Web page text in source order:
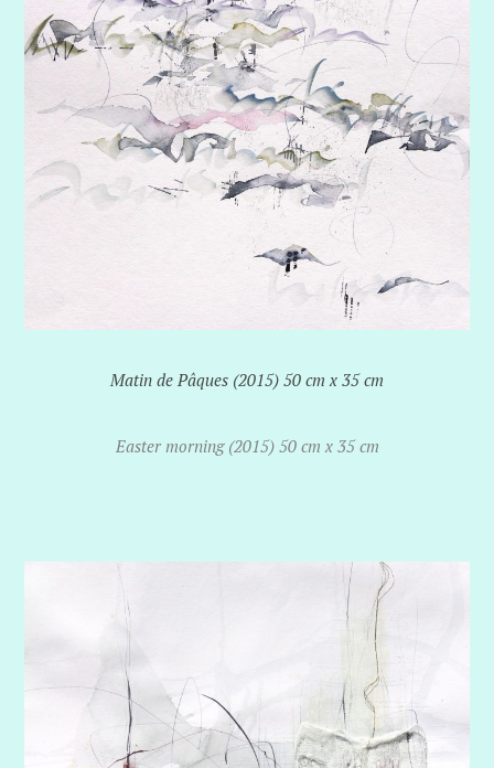
Matin de Pâques (2015) 50 cm x 35 cm
Easter morning (2015) 50 cm x 35 cm